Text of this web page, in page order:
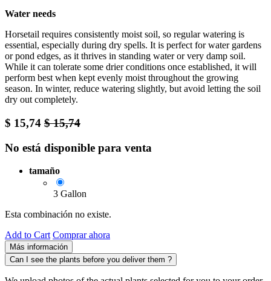
Water needs
Horsetail requires consistently moist soil, so regular watering is
essential, especially during dry spells. It is perfect for water gardens
or pond edges, as it thrives in standing water or very damp soil.
While it can tolerate some drier conditions once established, it will
perform best when kept evenly moist throughout the growing
season. In winter, reduce watering slightly, but avoid letting the soil
dry out completely.
$ 15,74 $15,74
No está disponible para venta
tamaño
3 Gallon
Esta combinación no existe.
Add to Cart Comprar ahora
Más información
Can I see the plants before you deliver them ?